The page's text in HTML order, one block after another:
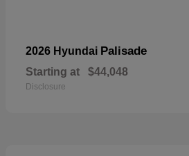
2026 Hyundai Palisade
Starting at $44,048
Disclosure